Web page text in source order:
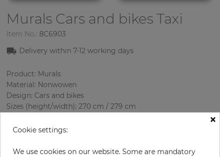
Murals Cars and bikesTaxi
Item No.: 8C6903
Delivery within 7-12 working days
Product: Murals
Material: Nonwowen
Design: Cars and bikes
Sizes (height/width): 270 cm / 279 cm
×
Cookie settings:
We use cookies on our website. Some are mandatory